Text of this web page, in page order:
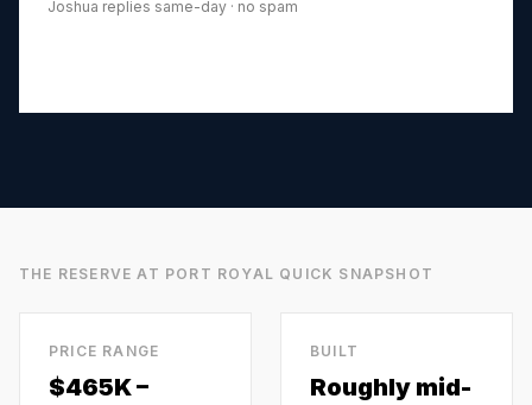
Joshua replies same-day · no spam
THE RESERVE AT PORT ROYAL QUICK SNAPSHOT
PRICE RANGE
$465K –
BUILT
Roughly mid-